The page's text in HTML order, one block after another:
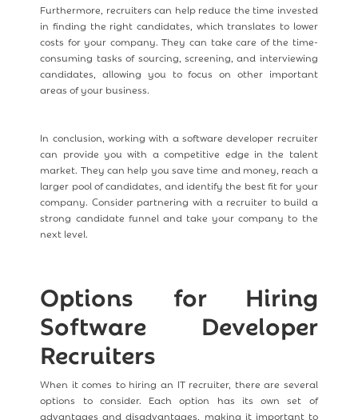
Furthermore, recruiters can help reduce the time invested
in finding the right candidates, which translates to lower
costs for your company. They can take care of the time-
consuming tasks of sourcing, screening, and interviewing
candidates, allowing you to focus on other important
areas of your business.
In conclusion, working with a software developer recruiter
can provide you with a competitive edge in the talent
market. They can help you save time and money, reach a
larger pool of candidates, and identify the best fit for your
company. Consider partnering with a recruiter to build a
strong candidate funnel and take your company to the
next level.
Options for Hiring
Software Developer
Recruiters
When it comes to hiring an IT recruiter, there are several
options to consider. Each option has its own set of
advantages and disadvantages, making it important to